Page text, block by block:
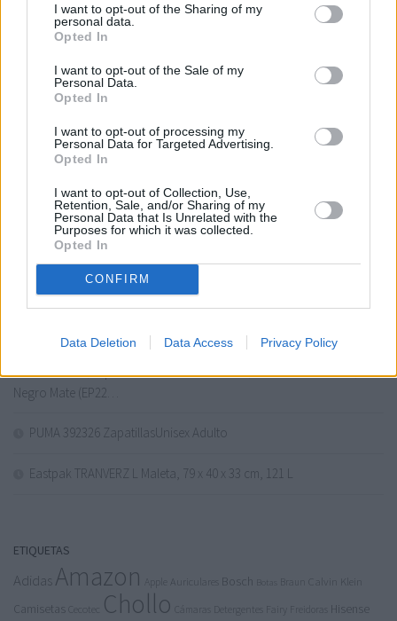
I want to opt-out of the Sharing of my
personal data.
Opted In
I want to opt-out of the Sale of my
Personal Data.
Opted In
I want to opt-out of processing my
Personal Data for Targeted Advertising.
Opted In
I want to opt-out of Collection, Use,
Retention, Sale, and/or Sharing of my
Personal Data that Is Unrelated with the
Purposes for which it was collected.
Opted In
CONFIRM
Data Deletion Data Access Privacy Policy
CHOLLOS NUEVOS
Calvin Klein CKIN2U para él Eau de Toilette
Under Armour UA W Ascend ZapatillasMujer
adidas Unisex Kids’ Zapatilla Advantage Base 2.0 (Niños)
Levi’S 511 Slim – Vaqueros Hombre
American Tourister Urban Track, Bolsa de Viaje con 2 Ruedas, 55
cm, 55 L, Schwarz (Asphalt Black)
PHILIPS Serie 2200 Cafetera Espresso Automática – 2 Cafés,
Pantalla Táctil, Espumador de Leche Clásico, Molinillo Cerámico,
Negro Mate (EP22…
PUMA 392326 ZapatillasUnisex Adulto
Eastpak TRANVERZ L Maleta, 79 x 40 x 33 cm, 121 L
ETIQUETAS
AdidasAmazon Auriculares Bosch Botas Braun
Camisetas Cecotec Chollo Detergentes Hisense